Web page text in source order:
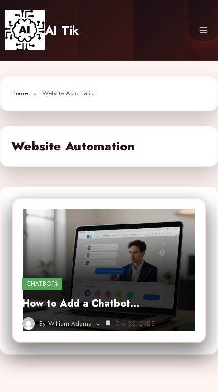
content
AI Tik
Home Website Automation
Website Automation
CHATBOTS
How to Add a Chatbot…
By William Adams Dec 30, 2025